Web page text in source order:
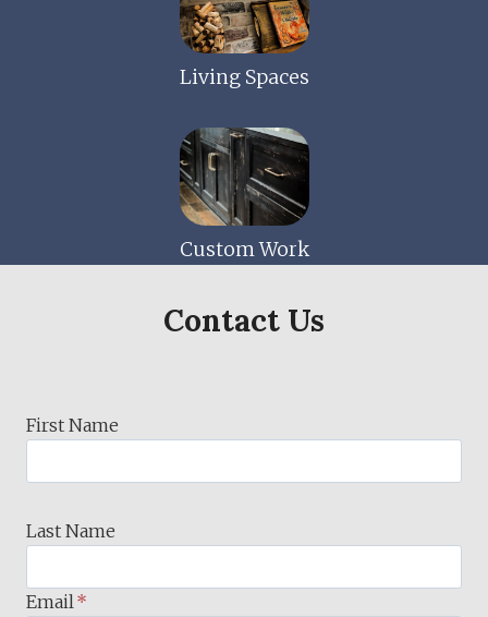
Living Spaces
Custom Work
Contact Us
First Name
Last Name
Email*